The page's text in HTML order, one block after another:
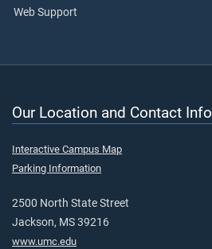
Web Support
Our Location and Contact Info
Interactive Campus Map
Parking Information
2500 North State Street
Jackson, MS 39216
www.umc.edu